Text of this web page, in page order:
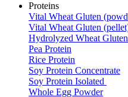
Proteins
Vital Wheat Gluten
Vital Wheat Gluten
Hydrolyzed Wheat
Pea Protein
Rice Protein
Soy Protein Concentrate
Soy Protein Isolated
Whole Egg Powder